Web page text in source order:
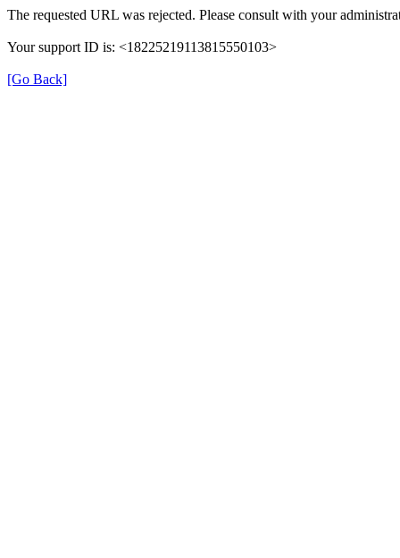
The requested URL was rejected. Please consult with your
Your support ID is: <18225219113815550103>
[Go Back]